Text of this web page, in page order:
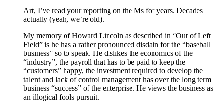
Art, I’ve read your reporting on the Ms for years. Decades
actually (yeah, we’re old).
My memory of Howard Lincoln as described in “Out of Left
Field” is he has a rather pronounced disdain for the “baseball
business” so to speak. He dislikes the economics of the
“industry”, the payroll that has to be paid to keep the
“customers” happy, the investment required to develop the
talent and lack of control management has over the long term
business “success” of the enterprise. He views the business as
an illogical fools pursuit.